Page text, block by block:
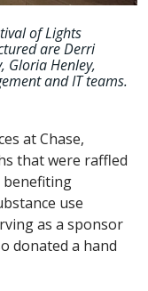
of Lights
are Derri
Gloria Henley,
and IT teams.
at Chase,
that were raffled
benefiting
use
as a sponsor
donated a hand